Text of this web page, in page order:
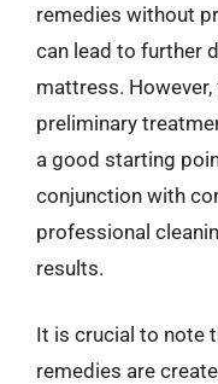
remedies without
can lead to further
mattress.
preliminary
a good starting
conjunction with
professional
results.
It is crucial to note
remedies are